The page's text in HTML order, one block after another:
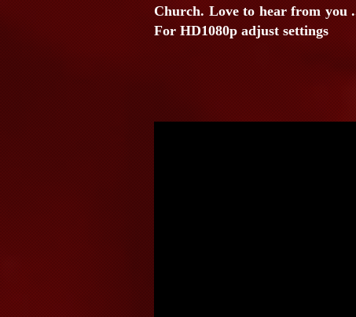
Church. Love to hear from you
For HD1080p adjust settings